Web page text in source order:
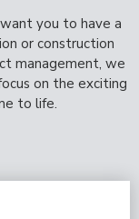
you to have a
or construction
management, we
on the exciting
to life.